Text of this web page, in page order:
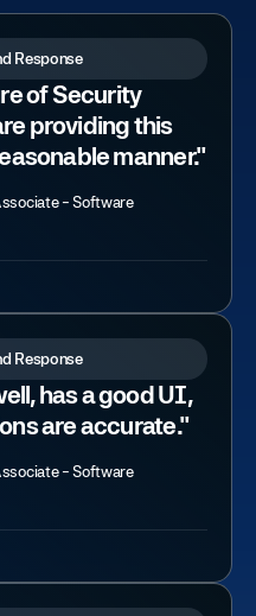
Response
of Security
providing this
manner."
- Software
Response
has a good UI,
are accurate."
- Software